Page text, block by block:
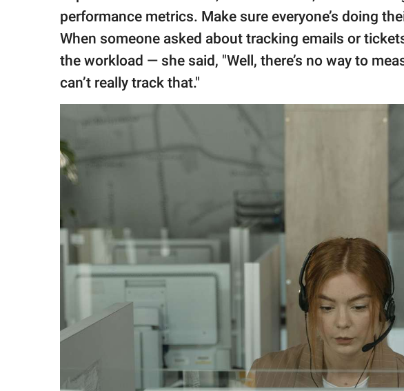
performance metrics. Make sure everyone’s doing
When someone asked about tracking emails or
the workload — she said, "Well, there’s no way to
can’t really track that."